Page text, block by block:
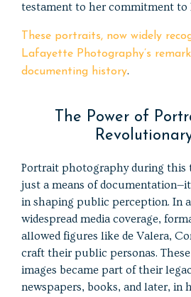
testament to her commitment to
These portraits, now widely
Lafayette Photography’s
documenting history.
The Power of
Portrait photography during this
just a means of
in shaping public perception. In
widespread media coverage,
allowed figures like de Valera,
craft their public personas.
images became part of their
newspapers, books, and later, in